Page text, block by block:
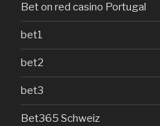
Bet on red casino Portugal
bet1
bet2
bet3
Bet365 Schweiz